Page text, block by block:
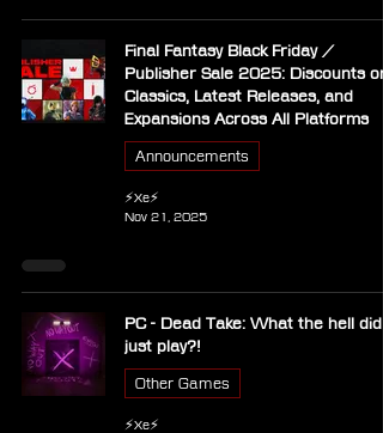
Final Fantasy Black Friday /
Publisher Sale 2025: Discounts on
Classics, Latest Releases, and
Expansions Across All Platforms
Announcements
⚡Xe⚡
Nov 21, 2025
PC - Dead Take: What the hell did I
just play?!
Other Games
⚡Xe⚡